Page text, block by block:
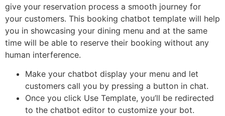
give your reservation process a smooth journey for
your customers. This booking chatbot template will help
you in showcasing your dining menu and at the same
time will be able to reserve their booking without any
human interference.
Make your chatbot display your menu and let
customers call you by pressing a button in chat.
Once you click Use Template, you’ll be redirected
to the chatbot editor to customize your bot.